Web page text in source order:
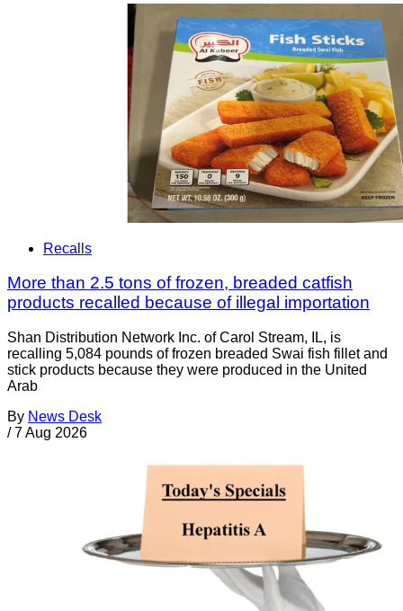
Recalls
More than 2.5 tons of frozen, breaded catfish
products recalled because of illegal importation
Shan Distribution Network Inc. of Carol Stream, IL, is
recalling 5,084 pounds of frozen breaded Swai fish fillet and
stick products because they were produced in the United
Arab
By News Desk
/ 7 Aug 2026